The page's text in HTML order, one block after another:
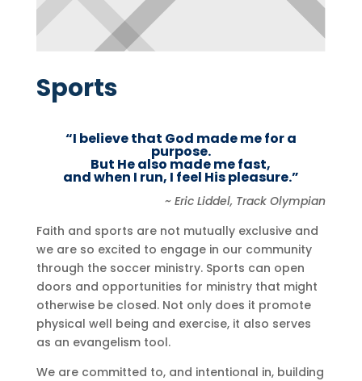
Sports
“I believe that God made me for a
purpose.
But He also made me fast,
andwhen I run, I feel His pleasure.”
~ Eric Liddel, Track Olympian
Faith and sports are not mutually exclusive and
we are so excited to engage in our community
through the soccer ministry. Sports can open
doors and opportunities for ministry that might
otherwise be closed. Not only does it promote
physical well being and exercise, it also serves
as an evangelism tool.
We are committed to, and intentional in, building